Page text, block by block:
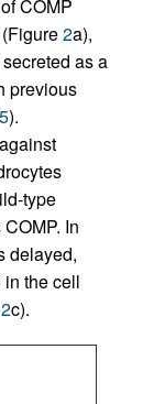
COMP
2a),
as a
previous
).
type
In
delayed,
the cell
2c).